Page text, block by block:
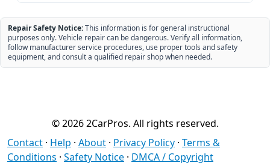
Repair Safety Notice:This information is for general instructional
purposes only. Vehicle repair can be dangerous. Verify all information,
follow manufacturer service procedures, use proper tools and safety
equipment, and consult a qualified repair shop when needed.
© 2026 2CarPros. All rights reserved.
Contact · Help · About · Privacy Policy · Terms &
Conditions · Safety Notice · DMCA / Copyright